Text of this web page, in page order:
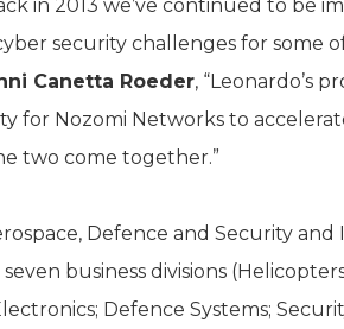
in 2013 we’ve continued to be
security challenges for some
Canetta Roeder, “Leonardo’s
Nozomi Networks to
two come together.”
Defence and Security and
business divisions
Defence Systems;